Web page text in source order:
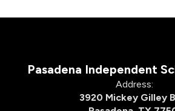
Pasadena Independent
Address:
3920 Mickey Gilley